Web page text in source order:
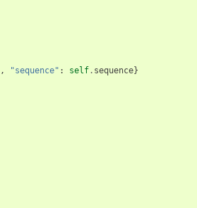
, "sequence" : self. sequence}